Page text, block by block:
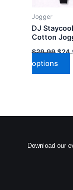
Jogger
DJ
Cotton
$29.99$
options
Download our